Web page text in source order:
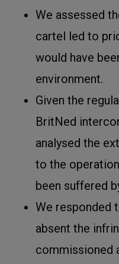
We assessed
cartel led to
would have
environment.
Given the
BritNed
analysed the
to the
been suffered
We responded
absent the
commissioned